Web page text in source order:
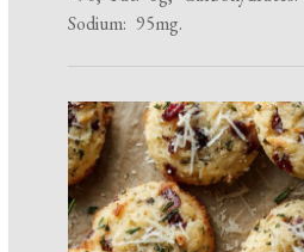
Sodium: 95mg.